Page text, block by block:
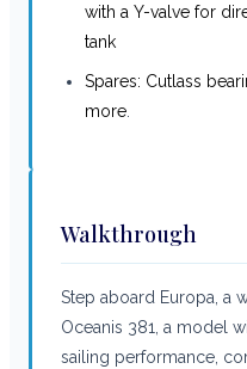
with a Y-valve for
tank
Spares: Cutlass
more
Walkthrough
Step aboard Europa, a
Oceanis 381, a model
sailing performance,